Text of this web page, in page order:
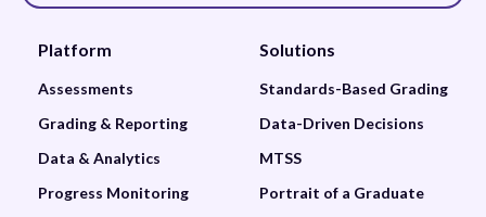
Platform
Assessments
Grading & Reporting
Data & Analytics
Progress Monitoring
Solutions
Standards-Based Grading
Data-Driven Decisions
MTSS
Portrait of a Graduate